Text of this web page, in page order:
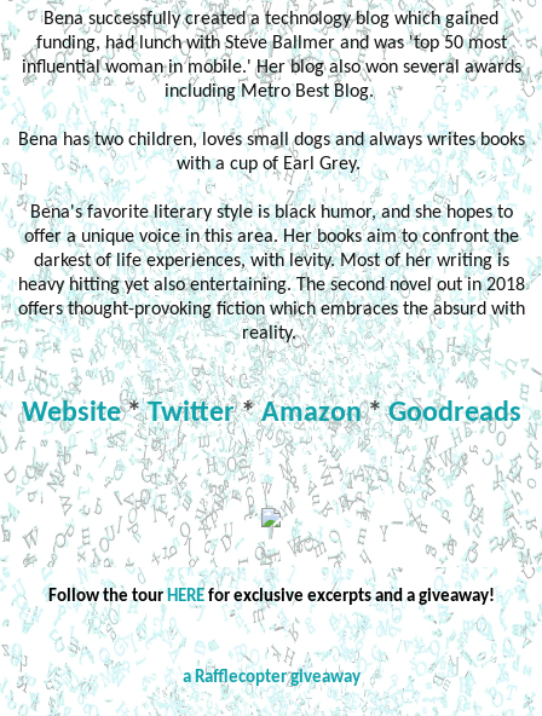
Bena successfully created a technology blog which gained
funding, had lunch with Steve Ballmer and was 'top 50 most
influential woman in mobile.' Her blog also won several awards
including Metro Best Blog.
Bena has two children, loves small dogs and always writes books
with a cup of Earl Grey.
Bena's favorite literary style is black humor, and she hopes to
offer a unique voice in this area. Her books aim to confront the
darkest of life experiences, with levity. Most of her writing is
heavy hitting yet also entertaining. The second novel out in 2018
offers thought-provoking fiction which embraces the absurd with
reality.
Website*Twitter*Amazon*Goodreads
Follow the tourHEREfor exclusive excerpts and a giveaway!
a Rafflecopter giveaway